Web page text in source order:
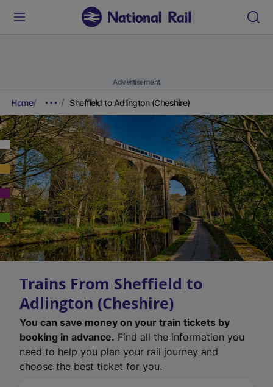
Advertisement
Home Sheffield to Adlington (Cheshire)
Trains From Sheffield to
Adlington (Cheshire)
You can save money on your train tickets by
booking in advance. Find all the information you
need to help you plan your rail journey and
choose the best ticket for you.